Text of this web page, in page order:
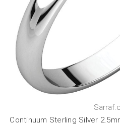
Continuum Sterling Silver